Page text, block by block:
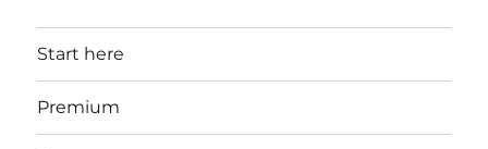
Start here
Premium